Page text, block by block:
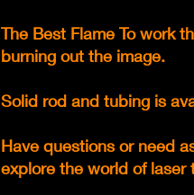
The Best Flame To work
burning out the image.
Solid rod and tubing is
Have questions or need
explore the world of